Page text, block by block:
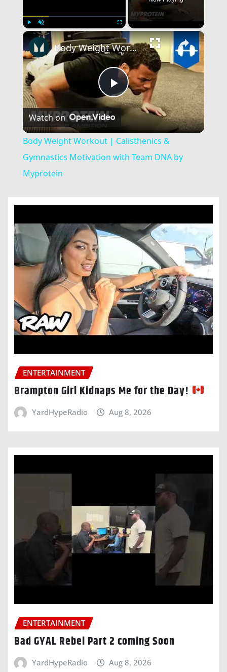
Play Unmute Fullscreen ×
Play
Video
Body Weight Workout | Calisthenics & Gymnastics Motivation with Team DNA by Myprotein
Watch on
Body Weight Workout | Calisthenics &
Gymnastics Motivation with Team DNA by
Myprotein
ENTERTAINMENT
Brampton Girl Kidnaps Me for the Day!
YardHypeRadio Aug 8, 2026
ENTERTAINMENT
Bad GYAL Rebel Part 2 coming Soon
YardHypeRadio Aug 8, 2026